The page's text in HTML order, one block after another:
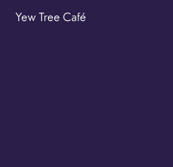
Yew Tree Café